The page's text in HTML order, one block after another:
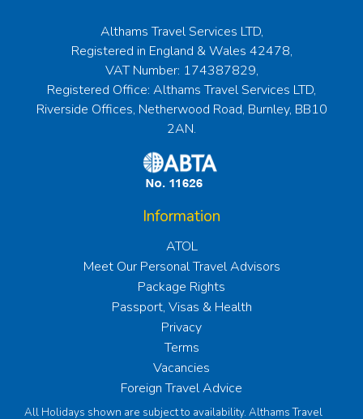
Althams Travel Services LTD,
Registered in England & Wales 42478,
VAT Number: 174387829,
Registered Office: Althams Travel Services LTD,
Riverside Offices, Netherwood Road, Burnley, BB10
2AN.
Information
ATOL
Meet Our Personal Travel Advisors
Package Rights
Passport, Visas & Health
Privacy
Terms
Vacancies
Foreign Travel Advice
All Holidays shown are subject to availability. Althams Travel